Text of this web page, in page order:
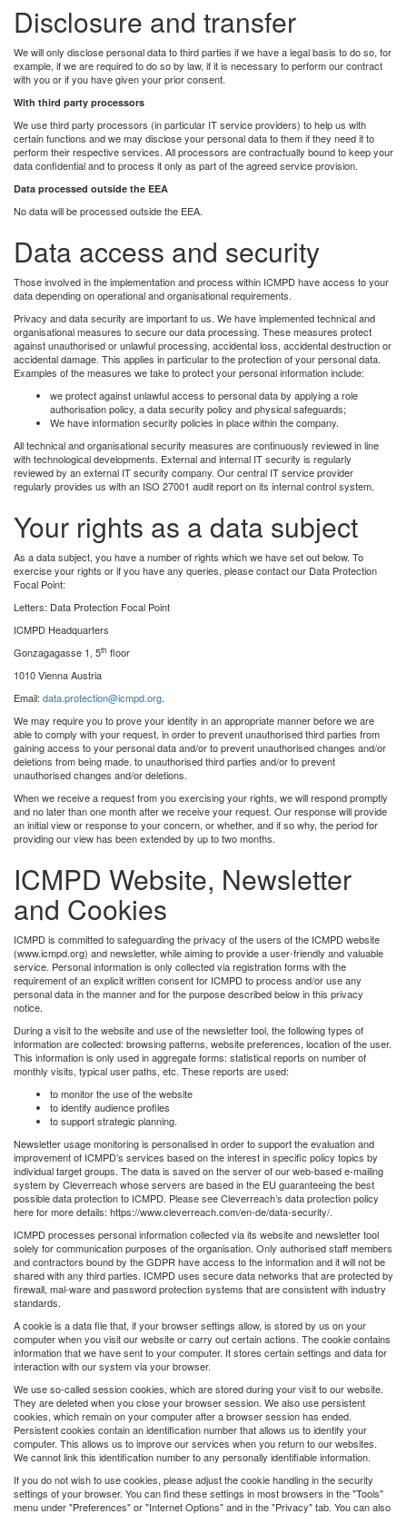
Disclosure and transfer
We will only disclose personal data to third parties if we have a legal basis to do so, for
example, if we are required to do so by law, if it is necessary to perform our contract
with you or if you have given your prior consent.
With third party processors
We use third party processors (in particular IT service providers) to help us with
certain functions and we may disclose your personal data to them if they need it to
perform their respective services. All processors are contractually bound to keep your
data confidential and to process it only as part of the agreed service provision.
Data processed outside the EEA
No data will be processed outside the EEA.
Data access and security
Those involved in the implementation and process within ICMPD have access to your
data depending on operational and organisational requirements.
Privacy and data security are important to us. We have implemented technical and
organisational measures to secure our data processing. These measures protect
against unauthorised or unlawful processing, accidental loss, accidental destruction or
accidental damage. This applies in particular to the protection of your personal data.
Examples of the measures we take to protect your personal information include:
we protect against unlawful access to personal data by applying a role
authorisation policy, a data security policy and physical safeguards;
We have information security policies in place within the company.
All technical and organisational security measures are continuously reviewed in line
with technological developments. External and internal IT security is regularly
reviewed by an external IT security company. Our central IT service provider
regularly provides us with an ISO 27001 audit report on its internal control system.
Your rights as a data subject
As a data subject, you have a number of rights which we have set out below. To
exercise your rights or if you have any queries, please contact our Data Protection
Focal Point:
Letters: Data Protection Focal Point
ICMPD Headquarters
Gonzagagasse 1, 5th floor
1010 Vienna Austria
Email: data.protection@icmpd.org.
We may require you to prove your identity in an appropriate manner before we are
able to comply with your request, in order to prevent unauthorised third parties from
gaining access to your personal data and/or to prevent unauthorised changes and/or
deletions from being made. to unauthorised third parties and/or to prevent
unauthorised changes and/or deletions.
When we receive a request from you exercising your rights, we will respond promptly
and no later than one month after we receive your request. Our response will provide
an initial view or response to your concern, or whether, and if so why, the period for
providing our view has been extended by up to two months.
ICMPD Website, Newsletter
and Cookies
ICMPD is committed to safeguarding the privacy of the users of the ICMPD website
(www.icmpd.org) and newsletter, while aiming to provide a user-friendly and valuable
service. Personal information is only collected via registration forms with the
requirement of an explicit written consent for ICMPD to process and/or use any
personal data in the manner and for the purpose described below in this privacy
notice.
During a visit to the website and use of the newsletter tool, the following types of
information are collected: browsing patterns, website preferences, location of the user.
This information is only used in aggregate forms: statistical reports on number of
monthly visits, typical user paths, etc. These reports are used:
to monitor the use of the website
to identify audience profiles
to support strategic planning.
Newsletter usage monitoring is personalised in order to support the evaluation and
improvement of ICMPD’s services based on the interest in specific policy topics by
individual target groups. The data is saved on the server of our web-based e-mailing
system by Cleverreach whose servers are based in the EU guaranteeing the best
possible data protection to ICMPD. Please see Cleverreach’s data protection policy
here for more details: https://www.cleverreach.com/en-de/data-security/.
ICMPD processes personal information collected via its website and newsletter tool
solely for communication purposes of the organisation. Only authorised staff members
and contractors bound by the GDPR have access to the information and it will not be
shared with any third parties. ICMPD uses secure data networks that are protected by
firewall, mal-ware and password protection systems that are consistent with industry
standards.
A cookie is a data file that, if your browser settings allow, is stored by us on your
computer when you visit our website or carry out certain actions. The cookie contains
information that we have sent to your computer. It stores certain settings and data for
interaction with our system via your browser.
We use so-called session cookies, which are stored during your visit to our website.
They are deleted when you close your browser session. We also use persistent
cookies, which remain on your computer after a browser session has ended.
Persistent cookies contain an identification number that allows us to identify your
computer. This allows us to improve our services when you return to our websites.
We cannot link this identification number to any personally identifiable information.
If you do not wish to use cookies, please adjust the cookie handling in the security
settings of your browser. You can find these settings in most browsers in the "Tools"
menu under "Preferences" or "Internet Options" and in the "Privacy" tab. You can also